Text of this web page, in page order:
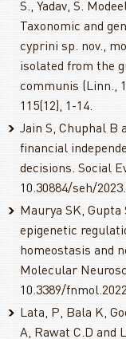
S., Yadav, S.
Taxonomic and
cyprini sp. nov.,
isolated from the
communis (Linn.,
115(12), 1-14.
Jain S, Chuphal B
financial
decisions. Social
10.30884/seh/
Maurya SK,
epigenetic
homeostasis and
Molecular
10.3389/
Lata, P, Bala K,
A, Rawat C.D and